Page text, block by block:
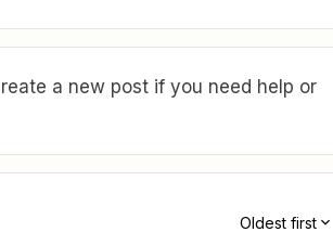
a new post if you need help or
Oldest first